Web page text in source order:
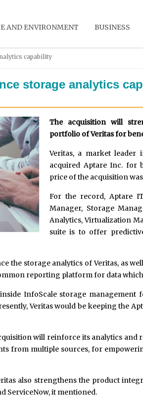
AND ENVIRONMENT BUSINESS
capability
storage analytics
The acquisition will
portfolio of Veritas for
Veritas, a market
acquired Aptare Inc. for
price of the acquisition
For the record, Aptare
Manager, Storage
Analytics, Virtualization
suite is to offer
the storage analytics of Veritas, as
reporting platform for data
InfoScale storage
Veritas would be keeping the
will reinforce its analytics
from multiple sources, for
also strengthens the product
ServiceNow, it mentioned.